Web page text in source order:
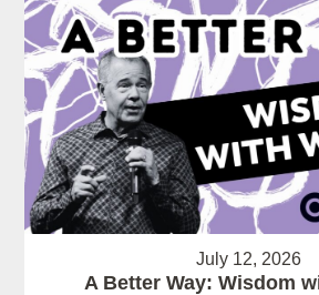
July 12, 2026
A Better Way: Wisdom